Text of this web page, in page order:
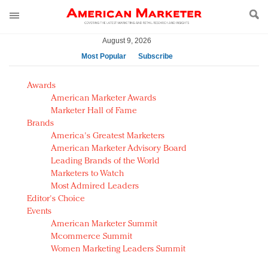
August 9, 2026
Most Popular
Subscribe
AM Test Article
Green is the new black: Backing the Fashion Pact
Seabourn extends UNESCO alliance in preservation
push
Owning the customer experience in an Amazon-
disrupted market
Year of the Rooster luxury items: Hit or miss with
Chinese consumers?
Luxury brands need to change their marketing
strategy for India
Natalie Portman, Rihanna join Dior in declaring what
they would do for love
Awards
American Marketer Awards
Marketer Hall of Fame
Brands
America's Greatest Marketers
American Marketer Advisory Board
Leading Brands of the World
Marketers to Watch
Most Admired Leaders
Editor's Choice
Events
American Marketer Summit
Mcommerce Summit
Women Marketing Leaders Summit